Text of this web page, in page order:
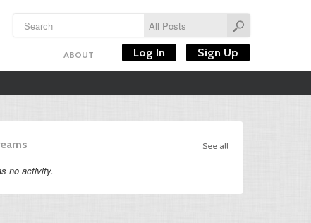
ABOUT Log In Sign Up
See all
no activity.